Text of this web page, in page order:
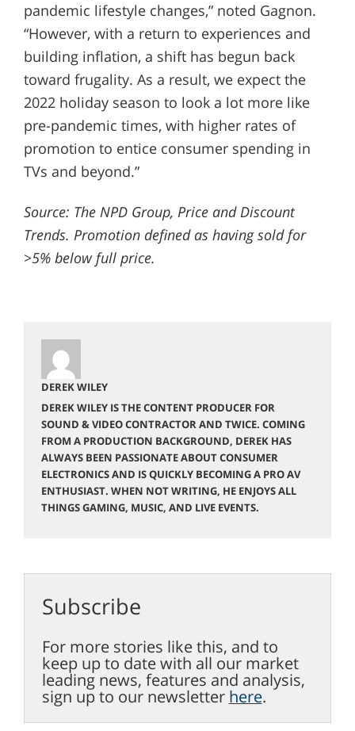
pandemic lifestyle changes,” noted Gagnon.
“However, with a return to experiences and
building inflation, a shift has begun back
toward frugality. As a result, we expect the
2022 holiday season to look a lot more like
pre-pandemic times, with higher rates of
promotion to entice consumer spending in
TVs and beyond.”
Source: The NPD Group, Price and Discount
Trends. Promotion defined as having sold for
>5% below full price.
DEREK WILEY
DEREK WILEY IS THE CONTENT PRODUCER FOR
SOUND & VIDEO CONTRACTOR AND TWICE. COMING
FROM A PRODUCTION BACKGROUND, DEREK HAS
ALWAYS BEEN PASSIONATE ABOUT CONSUMER
ELECTRONICS AND IS QUICKLY BECOMING A PRO AV
ENTHUSIAST. WHEN NOT WRITING, HE ENJOYS ALL
THINGS GAMING, MUSIC, AND LIVE EVENTS.
Subscribe
For more stories like this, and to
keep up to date with all our market
leading news, features and analysis,
sign up to our newsletter here.